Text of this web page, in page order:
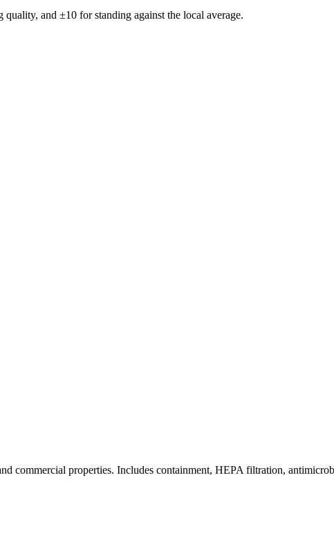
quality, and ±10 for standing against the local average.
commercial properties. Includes containment, HEPA filtration,